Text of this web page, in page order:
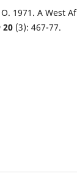
1971. A West
20 (3): 467-77.